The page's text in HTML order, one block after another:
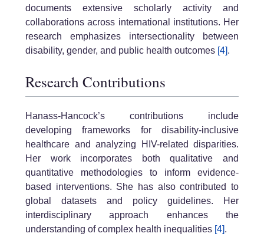
documents extensive scholarly activity and
collaborations across international institutions. Her
research emphasizes intersectionality between
disability, gender, and public health outcomes [4].
Research Contributions
Hanass-Hancock’s contributions include
developing frameworks for disability-inclusive
healthcare and analyzing HIV-related disparities.
Her work incorporates both qualitative and
quantitative methodologies to inform evidence-
based interventions. She has also contributed to
global datasets and policy guidelines. Her
interdisciplinary approach enhances the
understanding of complex health inequalities [4].